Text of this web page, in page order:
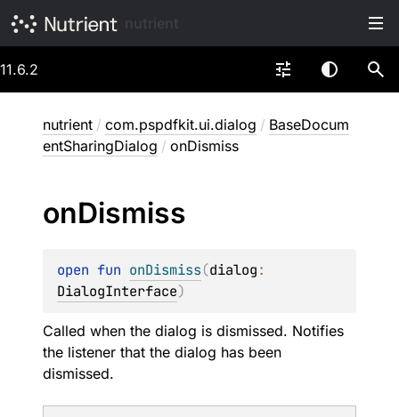
11.6.2
nutrient / com.pspdfkit.ui.dialog / BaseDocum
entSharingDialog / onDismiss
onDismiss
open fun onDismiss(dialog
DialogInterface)
Called when the dialog is dismissed. Notifies
the listener that the dialog has been
dismissed.